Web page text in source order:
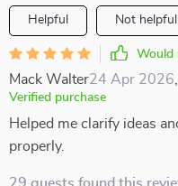
Helpful Not helpful
Would
Mack Walter24 Apr 2026
Verified purchase
Helped me clarify ideas
properly.